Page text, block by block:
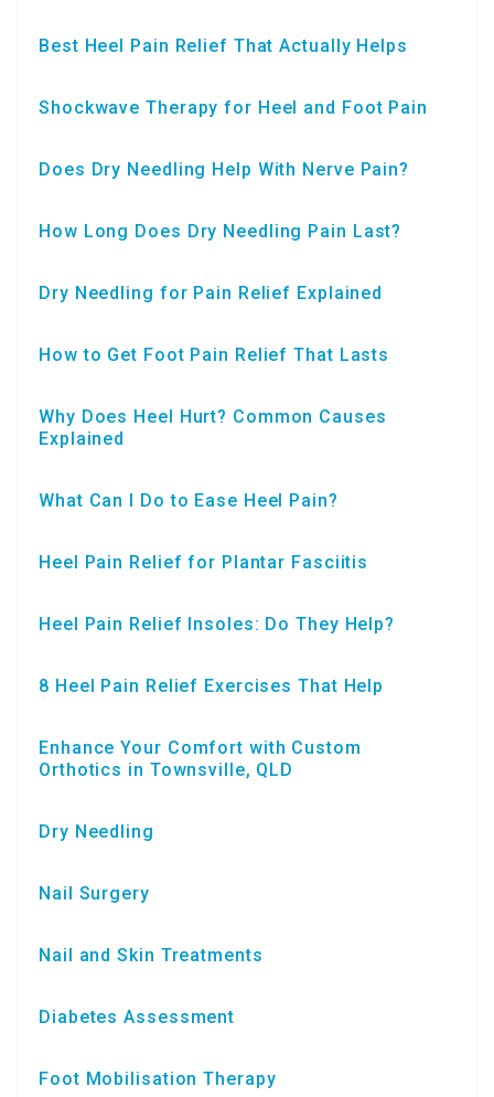
Best Heel Pain Relief That Actually Helps
Shockwave Therapy for Heel and Foot Pain
Does Dry Needling Help With Nerve Pain?
How Long Does Dry Needling Pain Last?
Dry Needling for Pain Relief Explained
How to Get Foot Pain Relief That Lasts
Why Does Heel Hurt? Common Causes
Explained
What Can I Do to Ease Heel Pain?
Heel Pain Relief for Plantar Fasciitis
Heel Pain Relief Insoles: Do They Help?
8 Heel Pain Relief Exercises That Help
Enhance Your Comfort with Custom
Orthotics in Townsville, QLD
Dry Needling
Nail Surgery
Nail and Skin Treatments
Diabetes Assessment
Foot Mobilisation Therapy